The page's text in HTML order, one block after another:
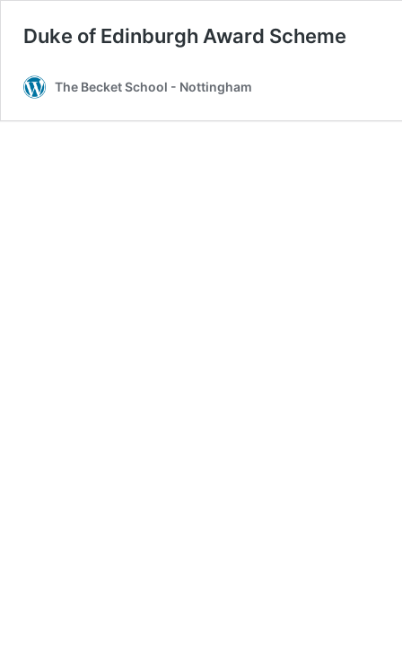
Duke of Edinburgh Award Scheme
The Becket School - Nottingham